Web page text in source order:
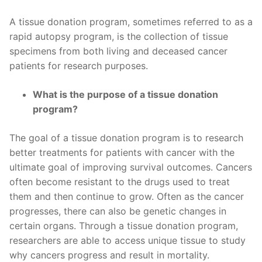
A tissue donation program, sometimes referred to as a
rapid autopsy program, is the collection of tissue
specimens from both living and deceased cancer
patients for research purposes.
What is the purpose of a tissue donation
program?
The goal of a tissue donation program is to research
better treatments for patients with cancer with the
ultimate goal of improving survival outcomes. Cancers
often become resistant to the drugs used to treat
them and then continue to grow. Often as the cancer
progresses, there can also be genetic changes in
certain organs. Through a tissue donation program,
researchers are able to access unique tissue to study
why cancers progress and result in mortality.